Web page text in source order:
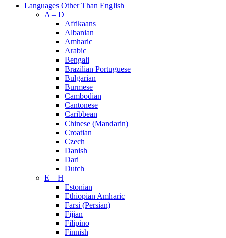
Languages Other Than English
A – D
Afrikaans
Albanian
Amharic
Arabic
Bengali
Brazilian Portuguese
Bulgarian
Burmese
Cambodian
Cantonese
Caribbean
Chinese (Mandarin)
Croatian
Czech
Danish
Dari
Dutch
E – H
Estonian
Ethiopian Amharic
Farsi (Persian)
Fijian
Filipino
Finnish